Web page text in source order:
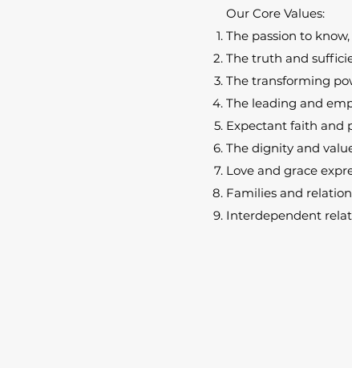
Our Core Values:
The passion to
The truth and
The transforming
The leading and
Expectant faith and
The dignity and
Love and grace
Families and
Interdependent